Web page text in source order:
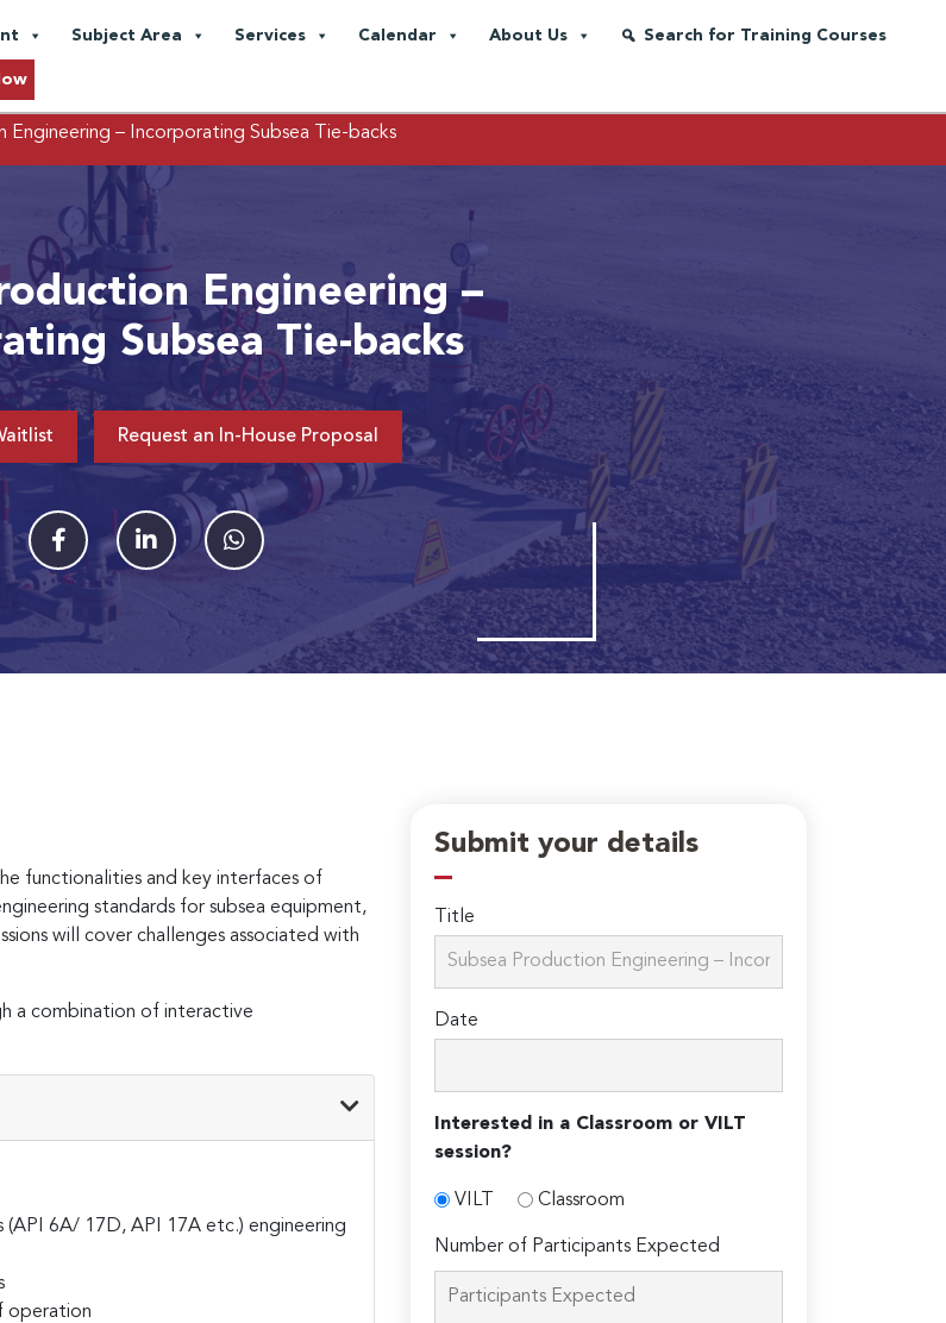
Subject Area Services Calendar About Us Search for Training Courses
Engineering – Incorporating Subsea Tie-backs
Engineering –
Subsea Tie-backs
Request an In-House Proposal
functionalities and key interfaces of
standards for subsea equipment,
will cover challenges associated with
a combination of interactive
6A/ 17D, API 17A etc.) engineering
operation
Submit your details
Title
Date
Interested in a Classroom or VILT
session?
VILT Classroom
Number of Participants Expected